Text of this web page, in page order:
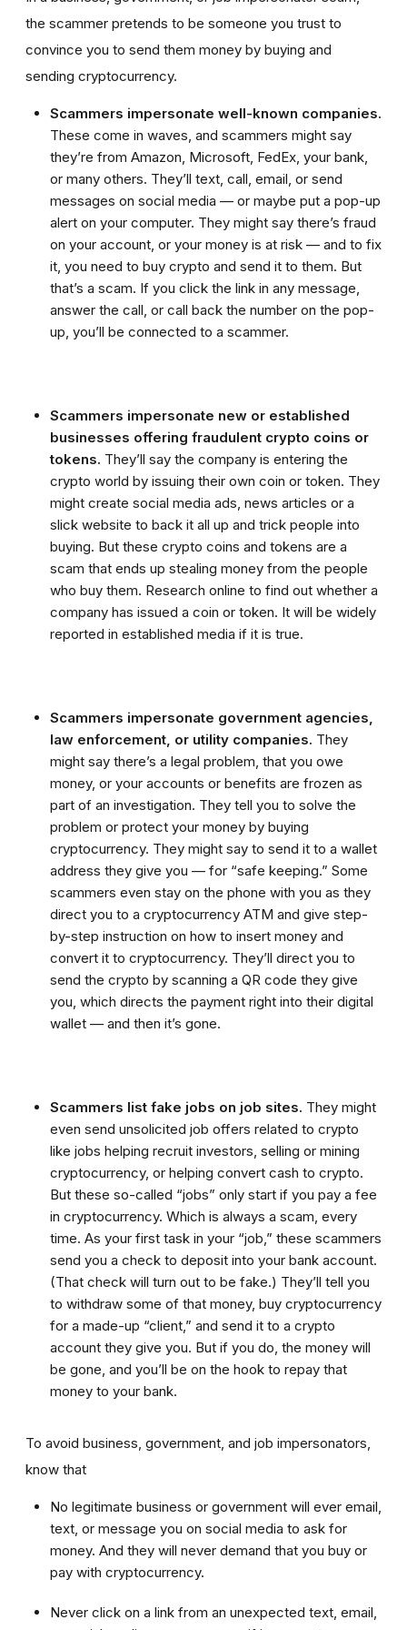
the scammer pretends to be someone you trust to
convince you to send them money by buying and
sending cryptocurrency.
Scammers impersonate well-known companies.
These come in waves, and scammers might say
they’re from Amazon, Microsoft, FedEx, your bank,
or many others. They’ll text, call, email, or send
messages on social media — or maybe put a pop-up
alert on your computer. They might say there’s fraud
on your account, or your money is at risk — and to fix
it, you need to buy crypto and send it to them. But
that’s a scam. If you click the link in any message,
answer the call, or call back the number on the pop-
up, you’ll be connected to a scammer.
Scammers impersonate new or established
businesses offering fraudulent crypto coins or
tokens. They’ll say the company is entering the
crypto world by issuing their own coin or token. They
might create social media ads, news articles or a
slick website to back it all up and trick people into
buying. But these crypto coins and tokens are a
scam that ends up stealing money from the people
who buy them. Research online to find out whether a
company has issued a coin or token. It will be widely
reported in established media if it is true.
Scammers impersonate government agencies,
law enforcement, or utility companies. They
might say there’s a legal problem, that you owe
money, or your accounts or benefits are frozen as
part of an investigation. They tell you to solve the
problem or protect your money by buying
cryptocurrency. They might say to send it to a wallet
address they give you — for “safe keeping.” Some
scammers even stay on the phone with you as they
direct you to a cryptocurrency ATM and give step-
by-step instruction on how to insert money and
convert it to cryptocurrency. They’ll direct you to
send the crypto by scanning a QR code they give
you, which directs the payment right into their digital
wallet — and then it’s gone.
Scammers list fake jobs on job sites. They might
even send unsolicited job offers related to crypto
like jobs helping recruit investors, selling or mining
cryptocurrency, or helping convert cash to crypto.
But these so-called “jobs” only start if you pay a fee
in cryptocurrency. Which is always a scam, every
time. As your first task in your “job,” these scammers
send you a check to deposit into your bank account.
(That check will turn out to be fake.) They’ll tell you
to withdraw some of that money, buy cryptocurrency
for a made-up “client,” and send it to a crypto
account they give you. But if you do, the money will
be gone, and you’ll be on the hook to repay that
money to your bank.
To avoid business, government, and job impersonators,
know that
No legitimate business or government will ever email,
text, or message you on social media to ask for
money. And they will never demand that you buy or
pay with cryptocurrency.
Never click on a link from an unexpected text, email,